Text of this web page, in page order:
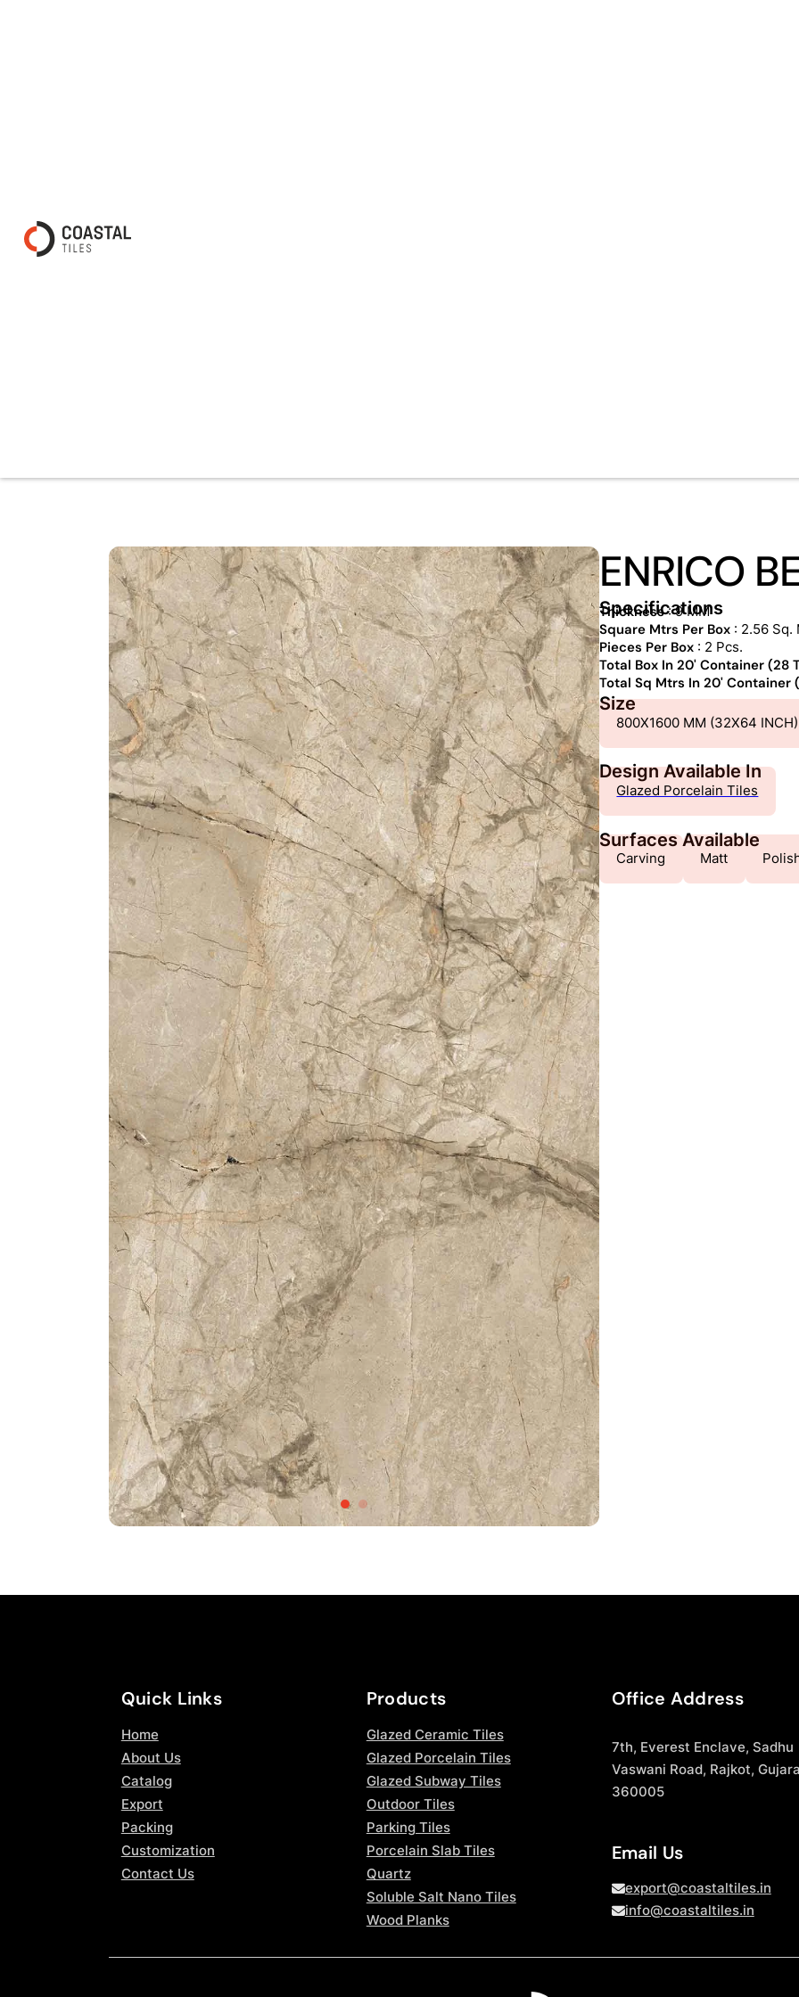
ENRICO
Specifications
Thickness: 9 MM
Square Mtrs Per Box : 2.56 Sq.
Pieces Per Box : 2 Pcs.
Total Box In 20' Container (28
Total Sq Mtrs In 20' Container
Size
800X1600 MM (32X64 INCH)
Design Available In
Glazed Porcelain Tiles
Surfaces Available
Carving Matt
Quick Links
Home
About Us
Catalog
Export
Packing
Customization
Contact Us
Products
Glazed Ceramic Tiles
Glazed Porcelain Tiles
Glazed Subway Tiles
Outdoor Tiles
Parking Tiles
Porcelain Slab Tiles
Quartz
Soluble Salt Nano Tiles
Wood Planks
Office Address
7th, Everest Enclave, Sadhu
Vaswani Road, Rajkot,
360005
Email Us
export@coastaltiles.in
info@coastaltiles.in